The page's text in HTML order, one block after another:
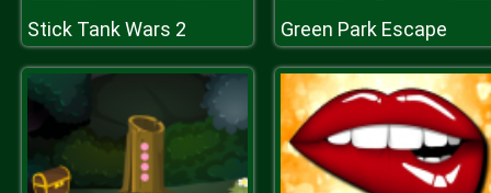
Stick Tank Wars 2 Green Park Escape